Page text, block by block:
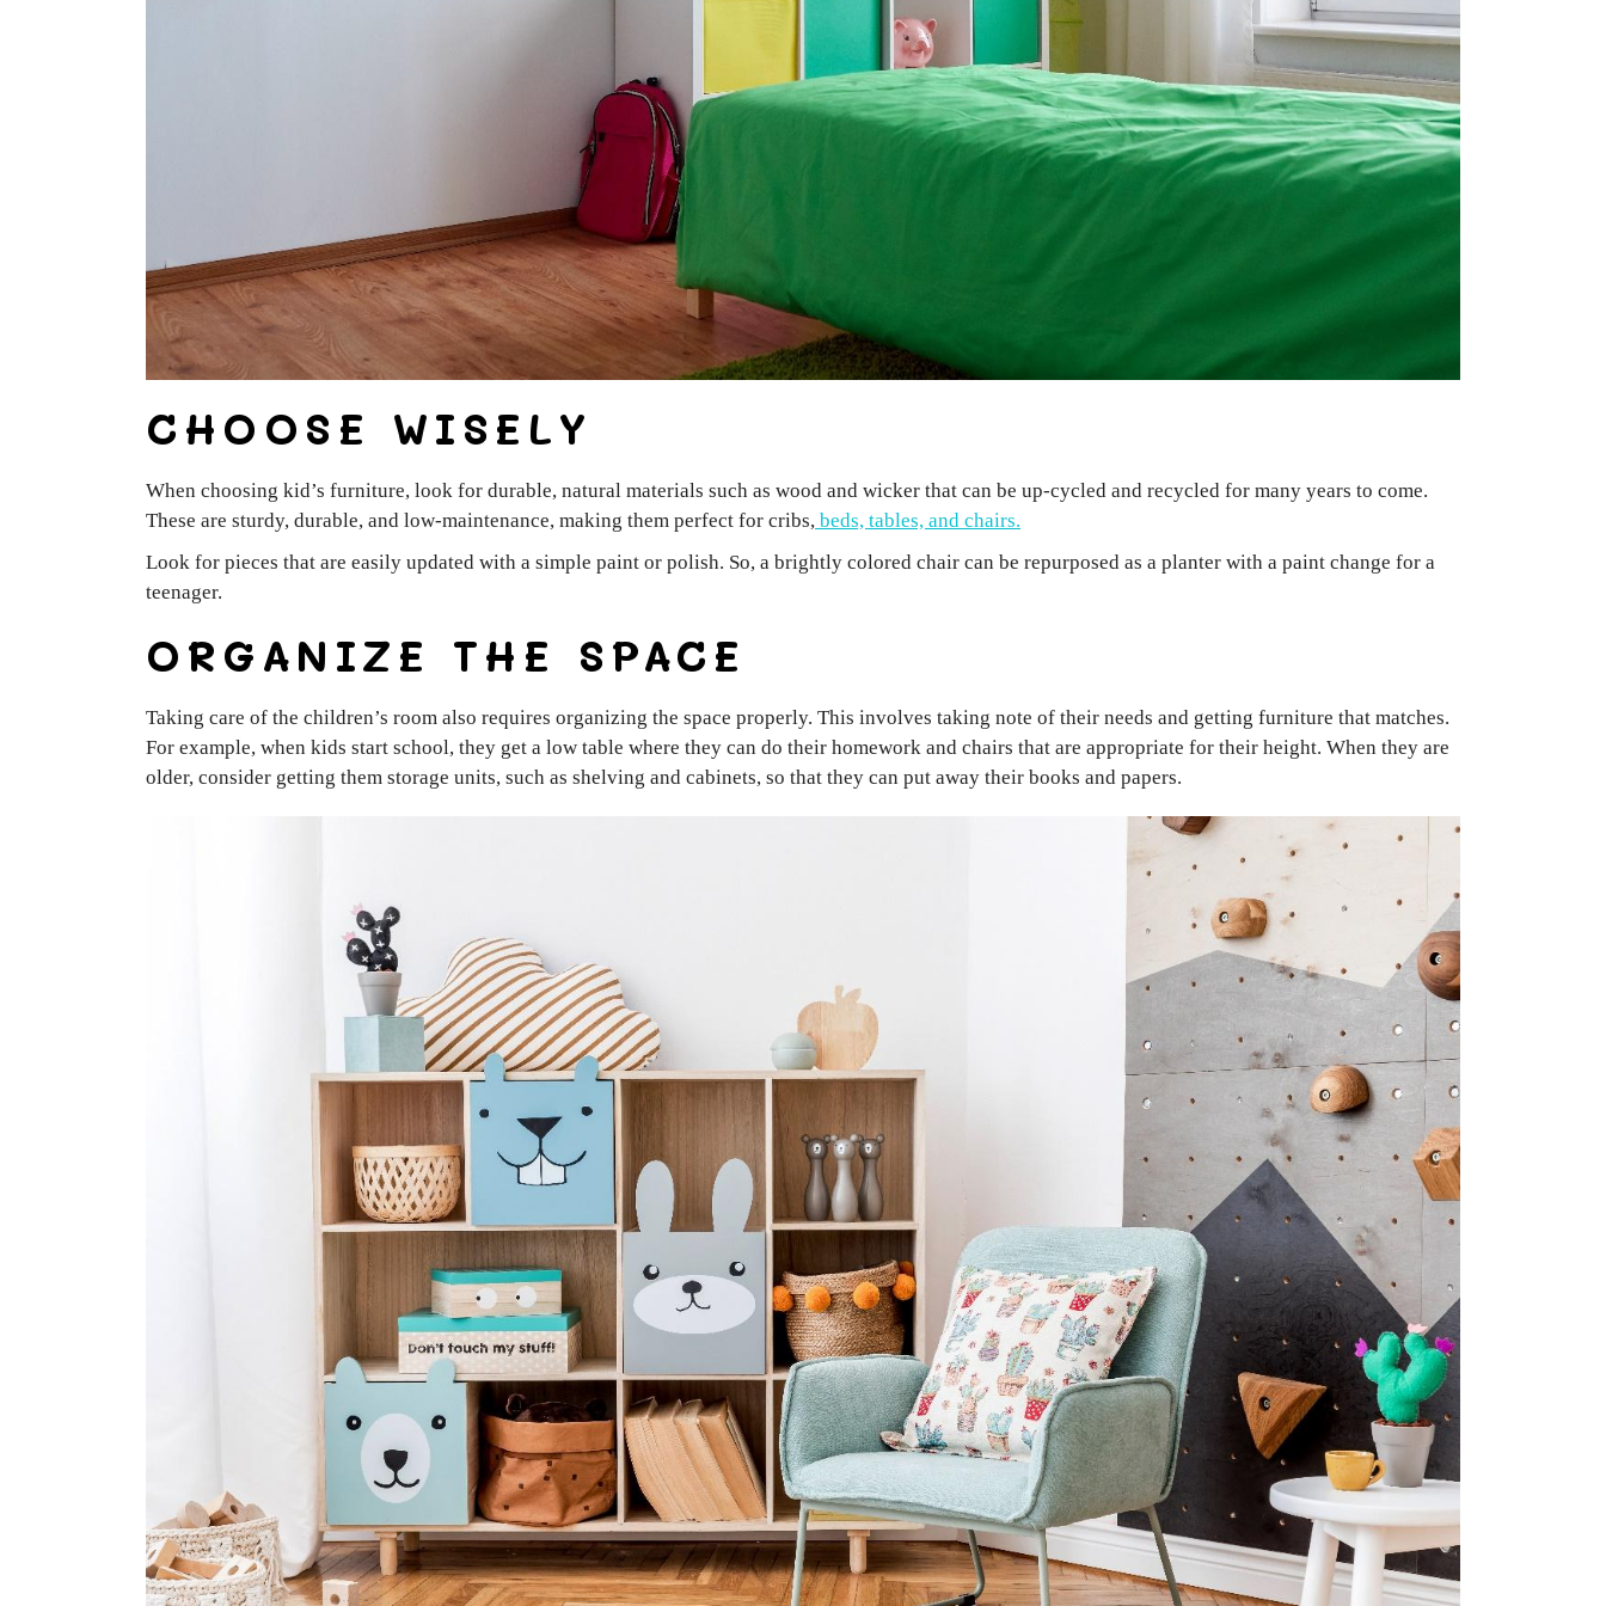
CHOOSE WISELY
When choosing kid’s furniture, look for durable, natural materials such as wood and wicker that can be up-cycled and recycled for many years to come.
These are sturdy, durable, and low-maintenance, making them perfect for cribs, beds, tables, and chairs.
Look for pieces that are easily updated with a simple paint or polish. So, a brightly colored chair can be repurposed as a planter with a paint change for a
teenager.
ORGANIZE THE SPACE
Taking care of the children’s room also requires organizing the space properly. This involves taking note of their needs and getting furniture that matches.
For example, when kids start school, they get a low table where they can do their homework and chairs that are appropriate for their height. When they are
older, consider getting them storage units, such as shelving and cabinets, so that they can put away their books and papers.